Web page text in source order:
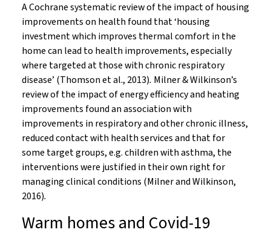
A Cochrane systematic review of the impact of housing
improvements on health found that ‘housing
investment which improves thermal comfort in the
home can lead to health improvements, especially
where targeted at those with chronic respiratory
disease’ (Thomson et al., 2013). Milner & Wilkinson’s
review of the impact of energy efficiency and heating
improvements found an association with
improvements in respiratory and other chronic illness,
reduced contact with health services and that for
some target groups, e.g. children with asthma, the
interventions were justified in their own right for
managing clinical conditions (Milner and Wilkinson,
2016).
Warm homes and Covid-19